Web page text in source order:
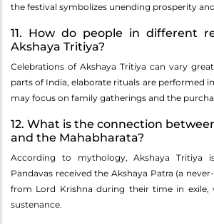
the festival symbolizes unending prosperity
11. How do people in different
Akshaya Tritiya?
Celebrations of Akshaya Tritiya can vary
parts of India, elaborate rituals are performed
may focus on family gatherings and the
12. What is the connection
and the Mahabharata?
According to mythology, Akshaya Tritiya
Pandavas received the Akshaya Patra (a
from Lord Krishna during their time in exile,
sustenance.